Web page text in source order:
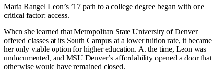
Maria Rangel Leon’s ’17 path to a college degree began with one
critical factor: access.
When she learned that Metropolitan State University of Denver
offered classes at its South Campus at a lower tuition rate, it became
her only viable option for higher education. At the time, Leon was
undocumented, and MSU Denver’s affordability opened a door that
otherwise would have remained closed.